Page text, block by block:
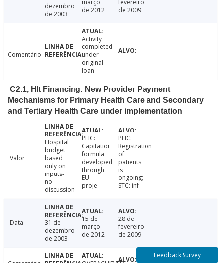
dezembro
de 2003
março
de 2012
fevereiro
de 2009
Comentário
Activity
completed
under
original
loan
C2.1, Hlt Financing: New Provider Payment
Mechanisms for Primary Health Care and Secondary
and Tertiary Health Care under implementation
Valor
Hospital
budget
based
only on
inputs-
no
discussion
PHC:
Capitation
formula
developed
through
EU
proje
PHC:
Registration
of
patients
is
ongoing;
STC: inf
Data
31 de
dezembro
de 2003
15 de
março
de 2012
28 de
fevereiro
de 2009
Feedback Survey